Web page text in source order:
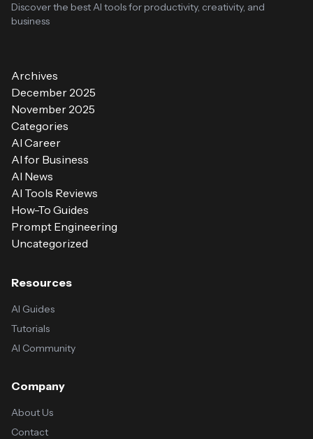
Discover the best AI tools for productivity, creativity, and
business
Archives
December 2025
November 2025
Categories
AI Career
AI for Business
AI News
AI Tools Reviews
How-To Guides
Prompt Engineering
Uncategorized
Resources
AI Guides
Tutorials
AI Community
Company
About Us
Contact